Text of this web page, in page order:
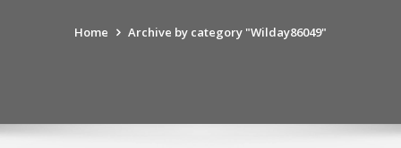
Home Archive by category "Wilday86049"